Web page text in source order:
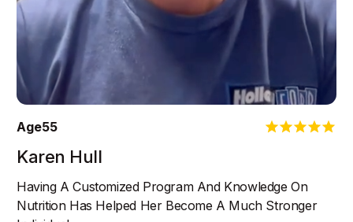
Age55
Karen Hull
Having A Customized Program And Knowledge On
Nutrition Has Helped Her Become A Much Stronger